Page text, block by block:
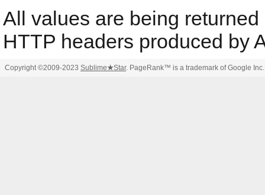
All values are being
HTTP headers produced by
Copyright ©2009-2023 Sublime★Star. PageRank™ is a trademark of Google Inc.